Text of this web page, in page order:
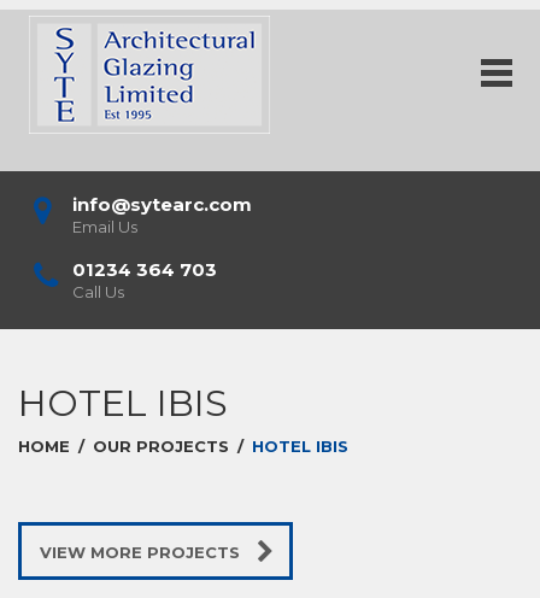
info@sytearc.com
Email Us
01234 364 703
Call Us
HOTEL IBIS
HOME / OUR PROJECTS / HOTEL IBIS
VIEW MORE PROJECTS